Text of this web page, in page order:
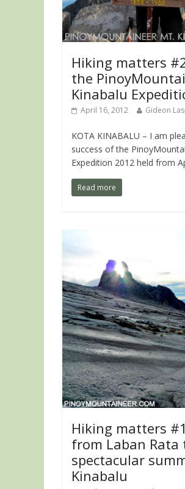
Hiking matters
the
Kinabalu
April 16, 2012 Gideon
KOTA KINABALU – I am
success of the
Expedition 2012 held from
Read more
Hiking matters
from Laban Rata
spectacular
Kinabalu